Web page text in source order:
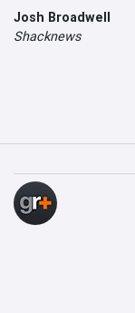
Josh Broadwell
Shacknews